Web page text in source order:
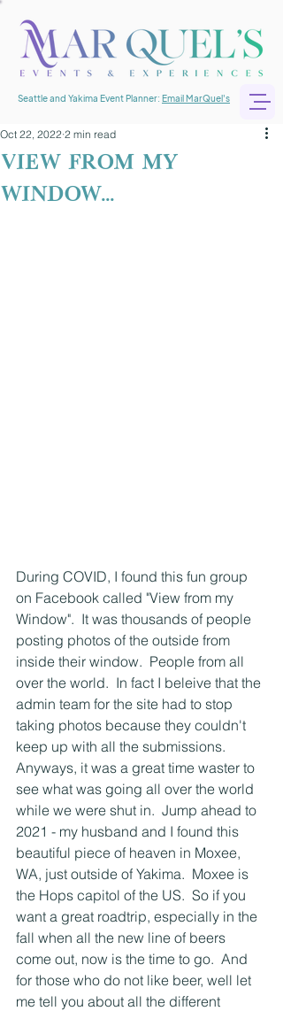
Seattle and Yakima Event Planner: Email MarQuel's
view from my
window...
Oct 22, 2022 2 min read
During COVID, I found this fun group
on Facebook called "View from my
Window".  It was thousands of people
posting photos of the outside from
inside their window.  People from all
over the world.  In fact I beleive that the
admin team for the site had to stop
taking photos because they couldn't
keep up with all the submissions.
Anyways, it was a great time waster to
see what was going all over the world
while we were shut in.  Jump ahead to
2021 - my husband and I found this
beautiful piece of heaven in Moxee,
WA, just outside of Yakima.  Moxee is
the Hops capitol of the US.  So if you
want a great roadtrip, especially in the
fall when all the new line of beers
come out, now is the time to go.  And
for those who do not like beer, well let
me tell you about all the different